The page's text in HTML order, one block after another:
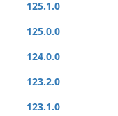
125.1.0
125.0.0
124.0.0
123.2.0
123.1.0